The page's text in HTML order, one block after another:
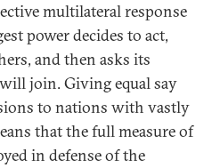
multilateral response
power decides to act,
and then asks its
join. Giving equal say
to nations with vastly
that the full measure of
in defense of the